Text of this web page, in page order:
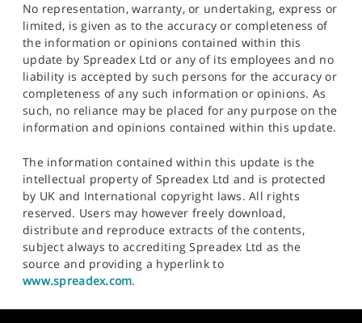
No representation, warranty, or undertaking, express or
limited, is given as to the accuracy or completeness of
the information or opinions contained within this
update by Spreadex Ltd or any of its employees and no
liability is accepted by such persons for the accuracy or
completeness of any such information or opinions. As
such, no reliance may be placed for any purpose on the
information and opinions contained within this update.
The information contained within this update is the
intellectual property of Spreadex Ltd and is protected
by UK and International copyright laws. All rights
reserved. Users may however freely download,
distribute and reproduce extracts of the contents,
subject always to accrediting Spreadex Ltd as the
source and providing a hyperlink to
www.spreadex.com.